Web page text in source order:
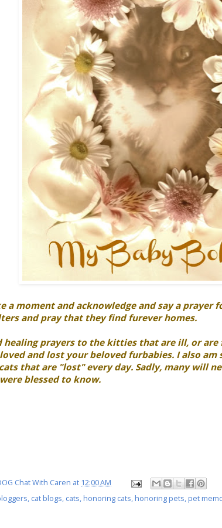
a moment and acknowledge and say a
and pray that they find furever homes.
healing prayers to the kitties that are ill, or are
and lost your beloved furbabies. I also
that are "lost" every day. Sadly, many will
blessed to know.
Chat With Caren at 12:00 AM
, cat blogs, cats, honoring cats, honoring pets, pet